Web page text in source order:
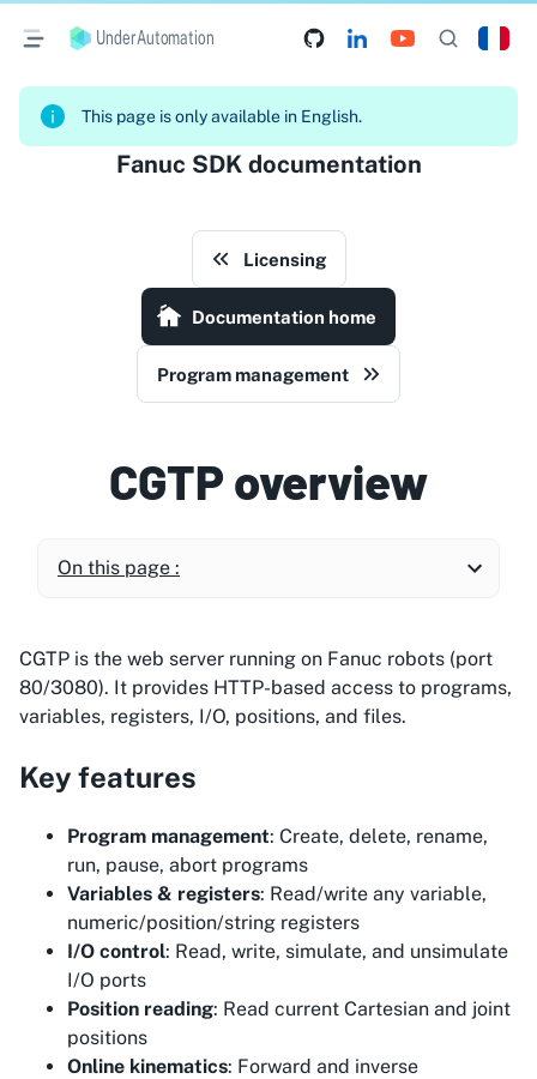
UnderAutomation
This page is only available in English.
Fanuc SDK documentation
Licensing
Documentation home
Program management
CGTP overview
On this page :
CGTP is the web server running on Fanuc robots (port
80/3080). It provides HTTP-based access to programs,
variables, registers, I/O, positions, and files.
Key features
Program management: Create, delete, rename,
run, pause, abort programs
Variables & registers: Read/write any variable,
numeric/position/string registers
I/O control: Read, write, simulate, and unsimulate
I/O ports
Position reading: Read current Cartesian and joint
positions
Online kinematics: Forward and inverse